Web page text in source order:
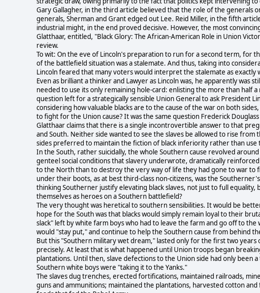
Gary Gallagher, in the third article believed that the role of the generals
generals, Sherman and Grant edged out Lee. Reid Miller, in the fifth
industrial might, in the end proved decisive. However, the most
Glatthaar, entitled, "Black Glory: The African-American Role in Union
review.
To wit: On the eve of Lincoln's preparation to run for a second term, for
of the battlefield situation was a stalemate. And thus, taking into
Lincoln feared that many voters would interpret the stalemate as
Even as brilliant a thinker and Lawyer as Lincoln was, he apparently was
needed to use its only remaining hole-card: enlisting the more than half
question left for a strategically sensible Union General to ask President
considering how valuable blacks are to the cause of the war on both
to fight for the Union cause? It was the same question Frederick Douglass
Glatthaar claims that there is a single incontrovertible answer to that
and South. Neither side wanted to see the slaves be allowed to rise
sides preferred to maintain the fiction of black inferiority rather than
In the South, rather suicidally, the whole Southern cause revolved
genteel social conditions that slavery underwrote, dramatically
to the North than to destroy the very way of life they had gone to war
under their boots, as at best third-class non-citizens, was the
thinking Southerner justify elevating black slaves, not just to full
themselves as heroes on a Southern battlefield?
The very thought was heretical to southern sensibilities. It would be
hope for the South was that blacks would simply remain loyal to their
slack" left by white farm boys who had to leave the farm and go off to
would "stay put," and continue to help the Southern cause from behind
But this "Southern military wet dream," lasted only for the first two
precisely. At least that is what happened until Union troops began
plantations. Until then, slave defections to the Union side had only been
Southern white boys were "taking it to the Yanks."
The slaves dug trenches, erected fortifications, maintained railroads,
guns and ammunitions; maintained the plantations, harvested cotton